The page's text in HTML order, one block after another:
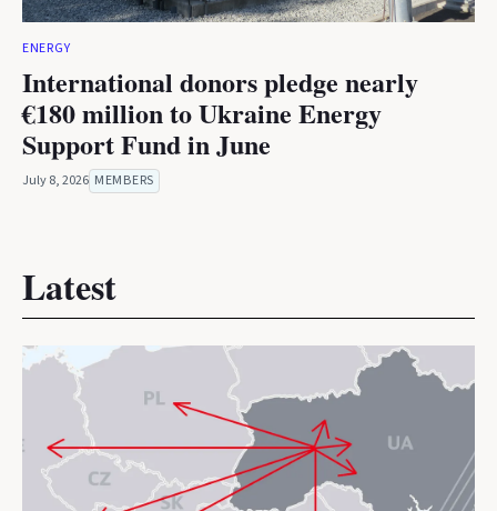
ENERGY
International donors pledge nearly
€180 million to Ukraine Energy
Support Fund in June
July 8, 2026 MEMBERS
Latest